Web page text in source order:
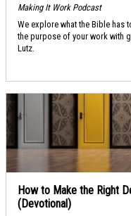
Making It Work Podcast
We explore what the Bible has
the purpose of your work with
Lutz.
How to Make the Right
(Devotional)